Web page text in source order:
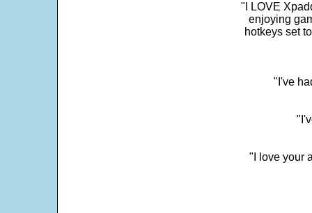
"I LOVE
enjoying
hotkeys set
"I've
"I love your